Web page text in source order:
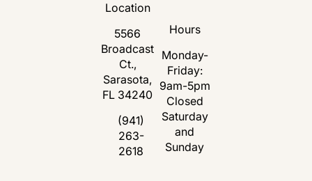
Location
5566
Broadcast
Ct.,
Sarasota,
FL 34240
(opens in a new tab)
Call Florida Plastic Surgery and Medspa
(941)
263-
2618
Hours
Monday-
Friday:
9am-5pm
Closed
Saturday
and
Sunday